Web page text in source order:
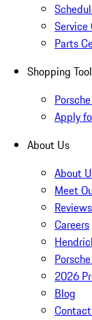
Service
Parts
Shopping
Apply
About Us
About
Meet
Reviews
Careers
2026
Blog